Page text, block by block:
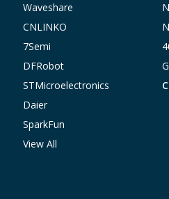
Waveshare
CNLINKO
7Semi
DFRobot
STMicroelectronics
Daier
SparkFun
View All